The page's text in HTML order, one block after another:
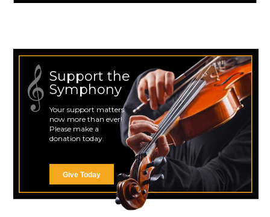
Support the
Symphony
Your support matters
now more than ever!
Please make a
donation today.
Give Today